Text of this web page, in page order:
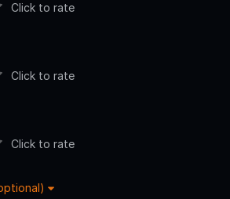
Click to rate
Click to rate
Click to rate